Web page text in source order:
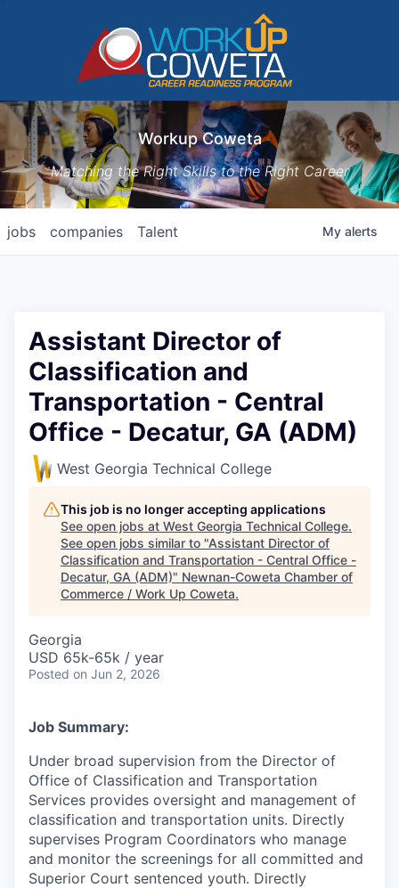
Workup Coweta
Matching the Right Skills to the Right Career
jobs companies Talent My alerts
Assistant Director of
Classification and
Transportation - Central
Office - Decatur, GA (ADM)
West Georgia Technical College
This job is no longer accepting applications
See open jobs at West Georgia Technical College.
See open jobs similar to "Assistant Director of
Classification and Transportation - Central Office -
Decatur, GA (ADM)" Newnan-Coweta Chamber of
Commerce / Work Up Coweta.
Georgia
USD 65k-65k / year
Posted on Jun 2, 2026
Job Summary:
Under broad supervision from the Director of
Office of Classification and Transportation
Services provides oversight and management of
classification and transportation units. Directly
supervises Program Coordinators who manage
and monitor the screenings for all committed and
Superior Court sentenced youth. Directly